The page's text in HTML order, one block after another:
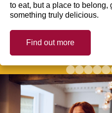
to eat, but a place to belong,
something truly delicious.
Find out more